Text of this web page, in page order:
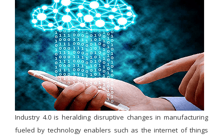
Industry 4.0 is heralding disruptive changes in manufacturing
fueled by technology enablers such as the internet of things